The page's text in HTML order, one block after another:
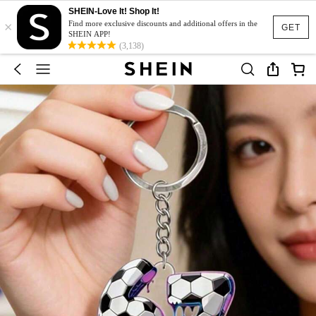
GET
×
SHEIN-Love It! Shop It!
Find more exclusive discounts and additional offers in the
SHEIN APP!
(3,138)